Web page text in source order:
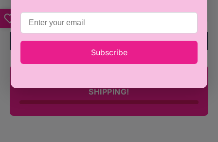
Subscribe
SPD
Ages
7
10
Mag
Rim
Ages
7
10
Add To Registry
SHIPPING!